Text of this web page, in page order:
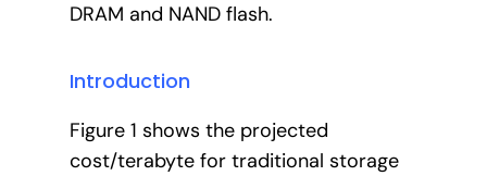
DRAM and NAND flash.
Introduction
Figure 1 shows the projected
cost/terabyte for traditional storage